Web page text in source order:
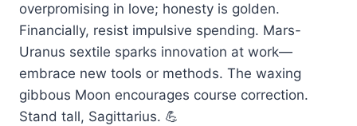
overpromising in love; honesty is golden.
Financially, resist impulsive spending. Mars-
Uranus sextile sparks innovation at work—
embrace new tools or methods. The waxing
gibbous Moon encourages course correction.
Stand tall, Sagittarius. 💪